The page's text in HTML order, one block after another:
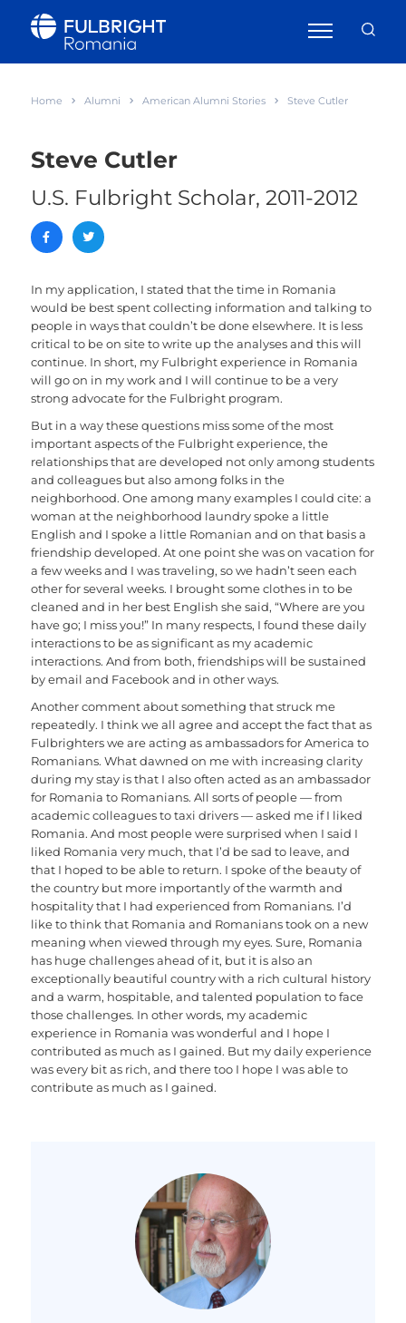
Home Alumni American Alumni Stories Steve Cutler
Steve Cutler
U.S. Fulbright Scholar, 2011-2012
In my application, I stated that the time in Romania
would be best spent collecting information and talking to
people in ways that couldn’t be done elsewhere. It is less
critical to be on site to write up the analyses and this will
continue. In short, my Fulbright experience in Romania
will go on in my work and I will continue to be a very
strong advocate for the Fulbright program.
But in a way these questions miss some of the most
important aspects of the Fulbright experience, the
relationships that are developed not only among students
and colleagues but also among folks in the
neighborhood. One among many examples I could cite: a
woman at the neighborhood laundry spoke a little
English and I spoke a little Romanian and on that basis a
friendship developed. At one point she was on vacation for
a few weeks and I was traveling, so we hadn’t seen each
other for several weeks. I brought some clothes in to be
cleaned and in her best English she said, “Where are you
have go; I miss you!” In many respects, I found these daily
interactions to be as significant as my academic
interactions. And from both, friendships will be sustained
by email and Facebook and in other ways.
Another comment about something that struck me
repeatedly. I think we all agree and accept the fact that as
Fulbrighters we are acting as ambassadors for America to
Romanians. What dawned on me with increasing clarity
during my stay is that I also often acted as an ambassador
for Romania to Romanians. All sorts of people — from
academic colleagues to taxi drivers — asked me if I liked
Romania. And most people were surprised when I said I
liked Romania very much, that I’d be sad to leave, and
that I hoped to be able to return. I spoke of the beauty of
the country but more importantly of the warmth and
hospitality that I had experienced from Romanians. I’d
like to think that Romania and Romanians took on a new
meaning when viewed through my eyes. Sure, Romania
has huge challenges ahead of it, but it is also an
exceptionally beautiful country with a rich cultural history
and a warm, hospitable, and talented population to face
those challenges. In other words, my academic
experience in Romania was wonderful and I hope I
contributed as much as I gained. But my daily experience
was every bit as rich, and there too I hope I was able to
contribute as much as I gained.